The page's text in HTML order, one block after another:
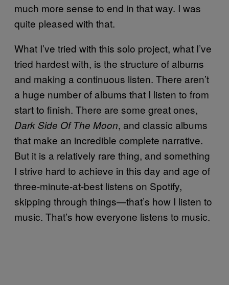
much more sense to end in that way. I was
quite pleased with that.
What I’ve tried with this solo project, what I’ve
tried hardest with, is the structure of albums
and making a continuous listen. There aren’t
a huge number of albums that I listen to from
start to finish. There are some great ones,
Dark Side Of The Moon, and classic albums
that make an incredible complete narrative.
But it is a relatively rare thing, and something
I strive hard to achieve in this day and age of
three-minute-at-best listens on Spotify,
skipping through things—that’s how I listen to
music. That’s how everyone listens to music.